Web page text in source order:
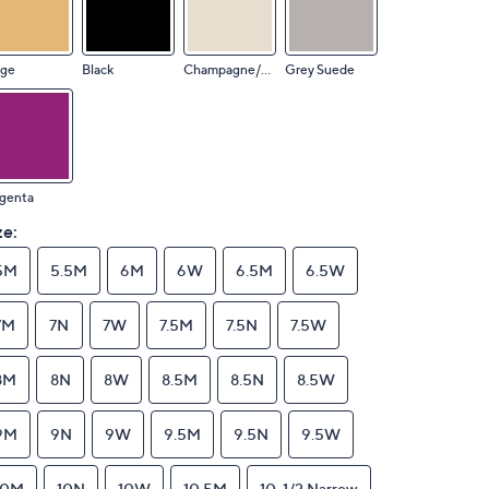
Black Champagne/Sand Grey Suede
5.5M 6M 6W 6.5M 6.5W
7N 7W 7.5M 7.5N 7.5W
8N 8W 8.5M 8.5N 8.5W
9N 9W 9.5M 9.5N 9.5W